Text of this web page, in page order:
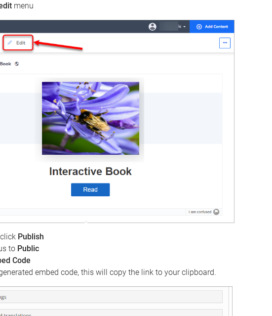
menu
Publish
to Public
Code
embed code, this will copy the link to your clipboard.